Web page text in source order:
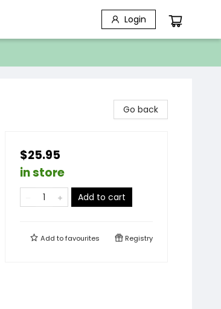
Login
Go back
$25.95
in store
Add to cart
Add tofavourites Registry